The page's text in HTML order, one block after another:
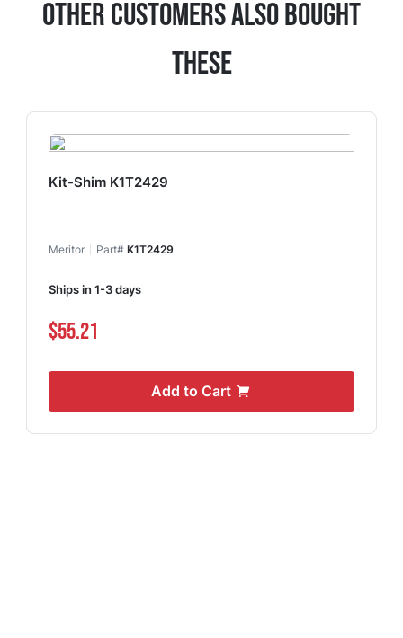
Other Customers Also Bought
These
Kit-Shim K1T2429
Meritor Part# K1T2429
Ships in 1-3 days
$55.21
Add to Cart